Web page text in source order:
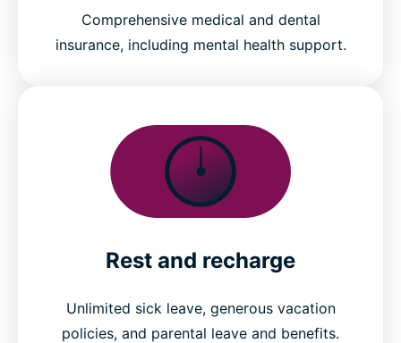
Comprehensive medical and dental
insurance, including mental health support.
Rest and recharge
Unlimited sick leave, generous vacation
policies, and parental leave and benefits.